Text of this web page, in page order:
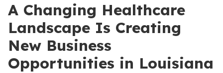
A Changing Healthcare
Landscape Is Creating
New Business
Opportunities in Louisiana